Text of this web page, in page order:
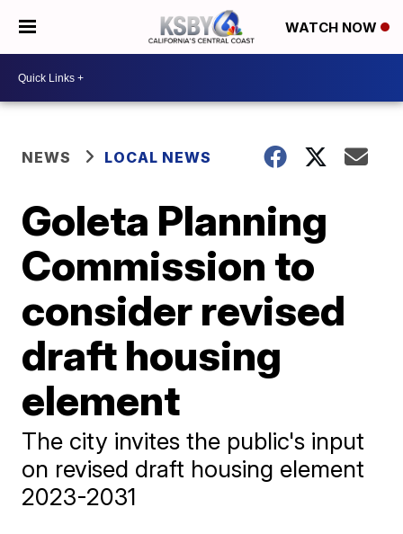
WATCH NOW
NEWS LOCAL NEWS
Goleta Planning
Commission to
consider revised
draft housing
element
The city invites the public's input
on revised draft housing element
2023-2031